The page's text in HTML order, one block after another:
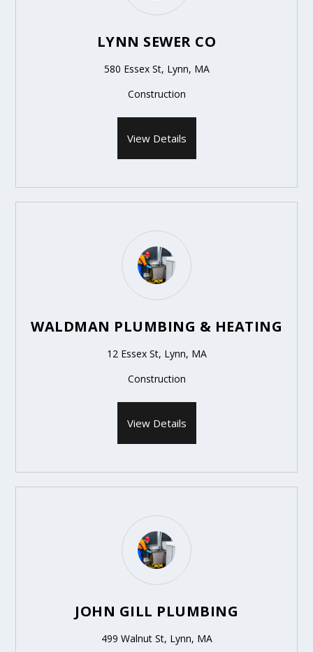
LYNN SEWER CO
580 Essex St, Lynn, MA
Construction
View Details
WALDMAN PLUMBING & HEATING
12 Essex St, Lynn, MA
Construction
View Details
JOHN GILL PLUMBING
499 Walnut St, Lynn, MA